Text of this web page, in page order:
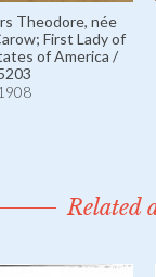
Theodore, née
First Lady of
of America /
Related